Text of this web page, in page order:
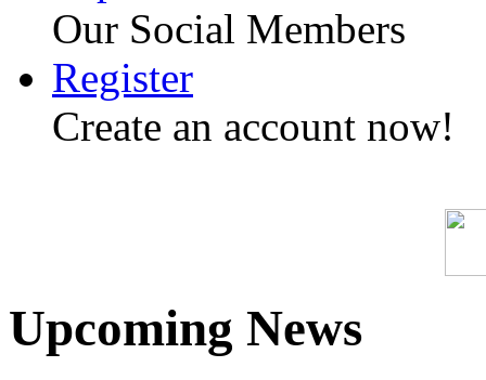
Our Social Members
Register
Create an account now!
Upcoming News